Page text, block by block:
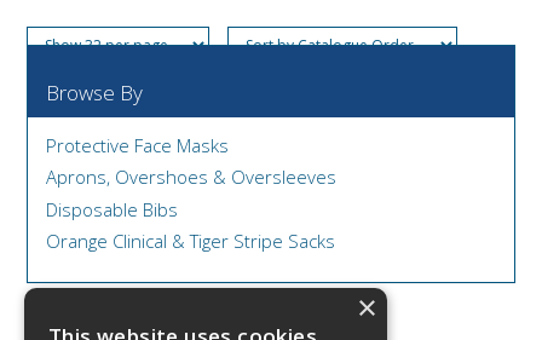
Browse By
Protective Face Masks
Aprons, Overshoes & Oversleeves
Disposable Bibs
Orange Clinical & Tiger Stripe Sacks
×